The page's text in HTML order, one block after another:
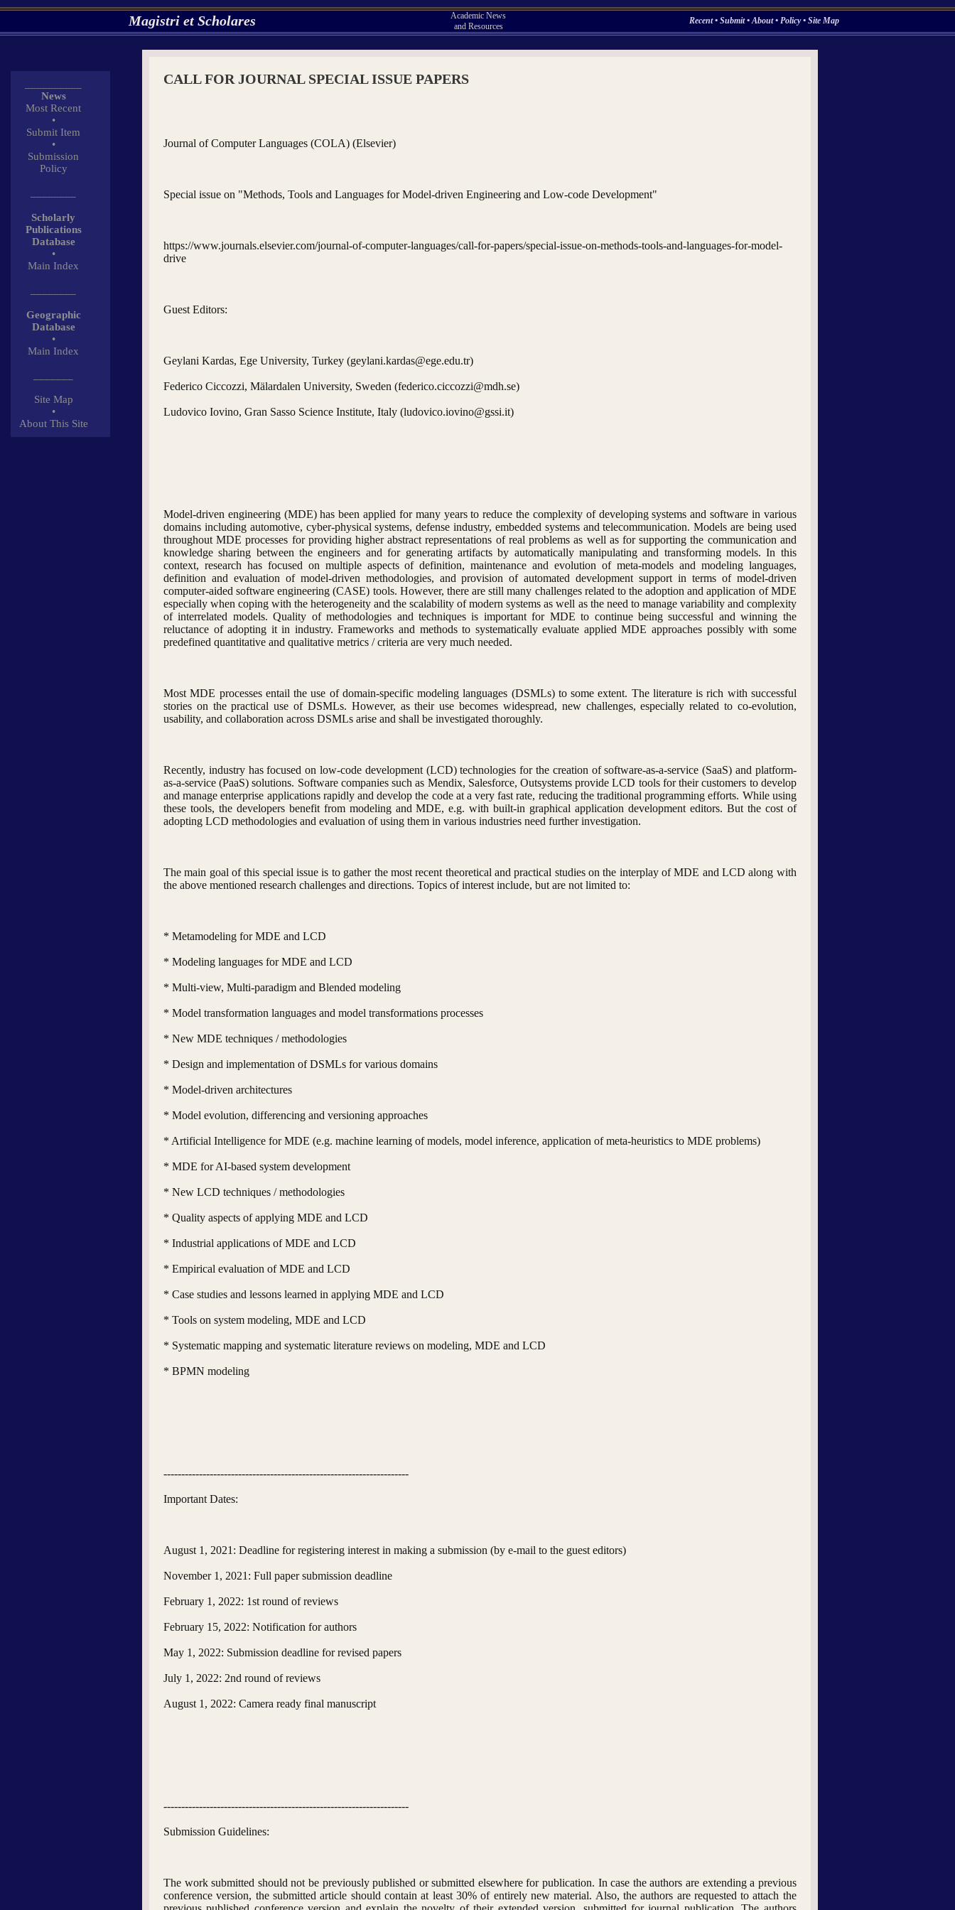
Magistri et Scholares
Academic News
and Resources
Recent• Submit•About• Policy• Site Map
News
Most Recent
•
Submit Item
•
Submission
Policy
Scholarly
Publications
Database
•
Main Index
Geographic
Database
•
Main Index
Site Map
•
About This Site
CALL FOR JOURNAL SPECIAL ISSUE PAPERS
Journal of Computer Languages (COLA) (Elsevier)
Special issue on "Methods, Tools and Languages for Model-driven Engineering and Low-code Development"
https://www.journals.elsevier.com/journal-of-computer-languages/call-for-papers/special-issue-on-methods-tools-and-languages-for-model-
drive
Guest Editors:
Geylani Kardas, Ege University, Turkey (geylani.kardas@ege.edu.tr)
Federico Ciccozzi, Mälardalen University, Sweden (federico.ciccozzi@mdh.se)
Ludovico Iovino, Gran Sasso Science Institute, Italy (ludovico.iovino@gssi.it)
Model-driven engineering (MDE) has been applied for many years to reduce the complexity of developing systems and software in various
domains including automotive, cyber-physical systems, defense industry, embedded systems and telecommunication. Models are being used
throughout MDE processes for providing higher abstract representations of real problems as well as for supporting the communication and
knowledge sharing between the engineers and for generating artifacts by automatically manipulating and transforming models. In this
context, research has focused on multiple aspects of definition, maintenance and evolution of meta-models and modeling languages,
definition and evaluation of model-driven methodologies, and provision of automated development support in terms of model-driven
computer-aided software engineering (CASE) tools. However, there are still many challenges related to the adoption and application of MDE
especially when coping with the heterogeneity and the scalability of modern systems as well as the need to manage variability and complexity
of interrelated models. Quality of methodologies and techniques is important for MDE to continue being successful and winning the
reluctance of adopting it in industry. Frameworks and methods to systematically evaluate applied MDE approaches possibly with some
predefined quantitative and qualitative metrics / criteria are very much needed.
Most MDE processes entail the use of domain-specific modeling languages (DSMLs) to some extent. The literature is rich with successful
stories on the practical use of DSMLs. However, as their use becomes widespread, new challenges, especially related to co-evolution,
usability, and collaboration across DSMLs arise and shall be investigated thoroughly.
Recently, industry has focused on low-code development (LCD) technologies for the creation of software-as-a-service (SaaS) and platform-
as-a-service (PaaS) solutions. Software companies such as Mendix, Salesforce, Outsystems provide LCD tools for their customers to develop
and manage enterprise applications rapidly and develop the code at a very fast rate, reducing the traditional programming efforts. While using
these tools, the developers benefit from modeling and MDE, e.g. with built-in graphical application development editors. But the cost of
adopting LCD methodologies and evaluation of using them in various industries need further investigation.
The main goal of this special issue is to gather the most recent theoretical and practical studies on the interplay of MDE and LCD along with
the above mentioned research challenges and directions. Topics of interest include, but are not limited to:
* Metamodeling for MDE and LCD
* Modeling languages for MDE and LCD
* Multi-view, Multi-paradigm and Blended modeling
* Model transformation languages and model transformations processes
* New MDE techniques / methodologies
* Design and implementation of DSMLs for various domains
* Model-driven architectures
* Model evolution, differencing and versioning approaches
* Artificial Intelligence for MDE (e.g. machine learning of models, model inference, application of meta-heuristics to MDE problems)
* MDE for AI-based system development
* New LCD techniques / methodologies
* Quality aspects of applying MDE and LCD
* Industrial applications of MDE and LCD
* Empirical evaluation of MDE and LCD
* Case studies and lessons learned in applying MDE and LCD
* Tools on system modeling, MDE and LCD
* Systematic mapping and systematic literature reviews on modeling, MDE and LCD
* BPMN modeling
---------------------------------------------------------------------
Important Dates:
August 1, 2021: Deadline for registering interest in making a submission (by e-mail to the guest editors)
November 1, 2021: Full paper submission deadline
February 1, 2022: 1st round of reviews
February 15, 2022: Notification for authors
May 1, 2022: Submission deadline for revised papers
July 1, 2022: 2nd round of reviews
August 1, 2022: Camera ready final manuscript
---------------------------------------------------------------------
Submission Guidelines:
The work submitted should not be previously published or submitted elsewhere for publication. In case the authors are extending a previous
conference version, the submitted article should contain at least 30% of entirely new material. Also, the authors are requested to attach the